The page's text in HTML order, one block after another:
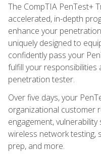
The CompTIA PenTest+
accelerated, in-depth
enhance your
uniquely designed to
confidently pass your
fulfill your
penetration tester.
Over five days, your
organizational customer
engagement,
wireless network testing,
prep, and more.